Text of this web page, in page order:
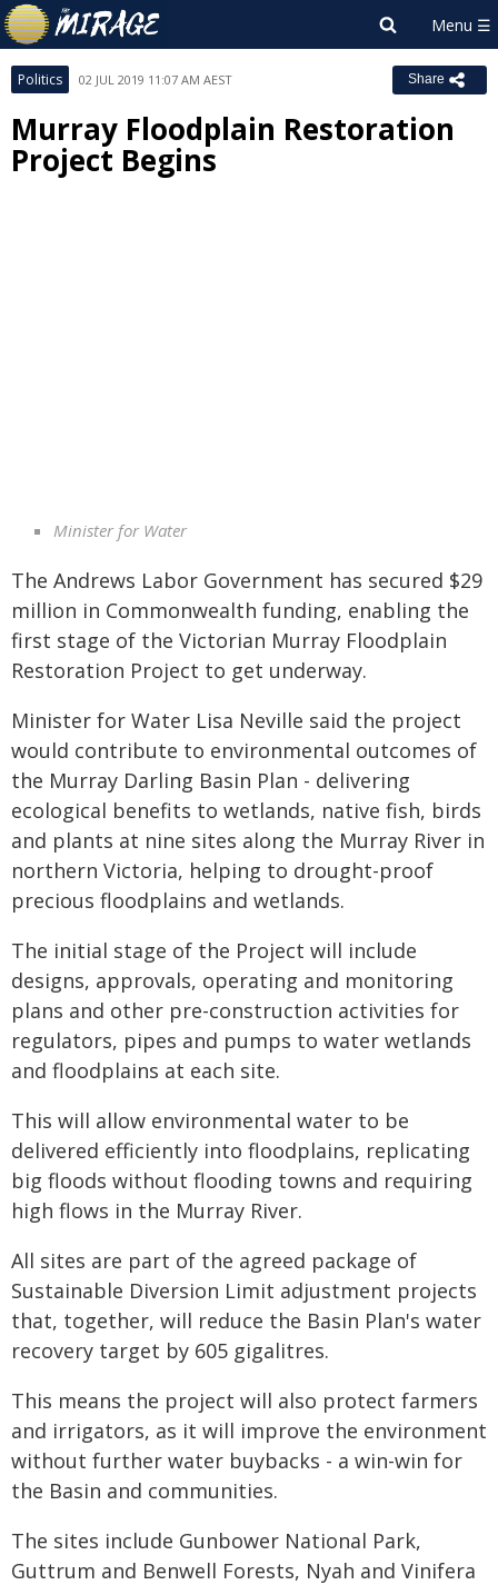
Politics 02 JUL 2019 11:07 AM AEST Share
Murray Floodplain Restoration
Project Begins
Minister for Water
The Andrews Labor Government has secured $29
million in Commonwealth funding, enabling the
first stage of the Victorian Murray Floodplain
Restoration Project to get underway.
Minister for Water Lisa Neville said the project
would contribute to environmental outcomes of
the Murray Darling Basin Plan - delivering
ecological benefits to wetlands, native fish, birds
and plants at nine sites along the Murray River in
northern Victoria, helping to drought-proof
precious floodplains and wetlands.
The initial stage of the Project will include
designs, approvals, operating and monitoring
plans and other pre-construction activities for
regulators, pipes and pumps to water wetlands
and floodplains at each site.
This will allow environmental water to be
delivered efficiently into floodplains, replicating
big floods without flooding towns and requiring
high flows in the Murray River.
All sites are part of the agreed package of
Sustainable Diversion Limit adjustment projects
that, together, will reduce the Basin Plan's water
recovery target by 605 gigalitres.
This means the project will also protect farmers
and irrigators, as it will improve the environment
without further water buybacks - a win-win for
the Basin and communities.
The sites include Gunbower National Park,
Guttrum and Benwell Forests, Nyah and Vinifera